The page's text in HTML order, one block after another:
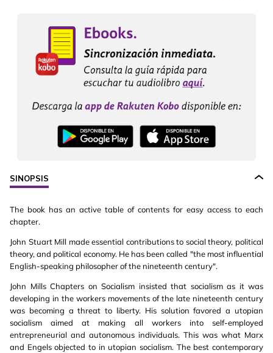
SINOPSIS
The book has an active table of contents for easy access to each
chapter.
John Stuart Mill made essential contributions to social theory, political
theory, and political economy. He has been called "the most influential
English-speaking philosopher of the nineteenth century".
John Mills Chapters on Socialism insisted that socialism as it was
developing in the workers movements of the late nineteenth century
was becoming a threat to liberty. His solution favored a utopian
socialism aimed at making all workers into self-employed
entrepreneurial and autonomous individuals. This was what Marx
and Engels objected to in utopian socialism. The best contemporary